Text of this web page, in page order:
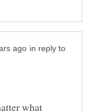
in reply to
what